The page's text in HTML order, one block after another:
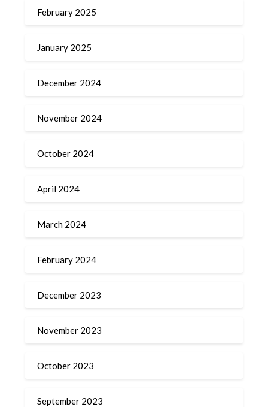
February 2025
January 2025
December 2024
November 2024
October 2024
April 2024
March 2024
February 2024
December 2023
November 2023
October 2023
September 2023